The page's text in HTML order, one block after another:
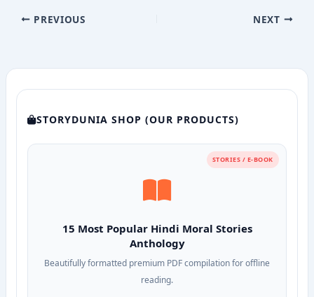
PREVIOUS NEXT
STORYDUNIA SHOP (OUR PRODUCTS)
STORIES / E-BOOK
15 Most Popular Hindi Moral Stories
Anthology
Beautifully formatted premium PDF compilation for offline
reading.